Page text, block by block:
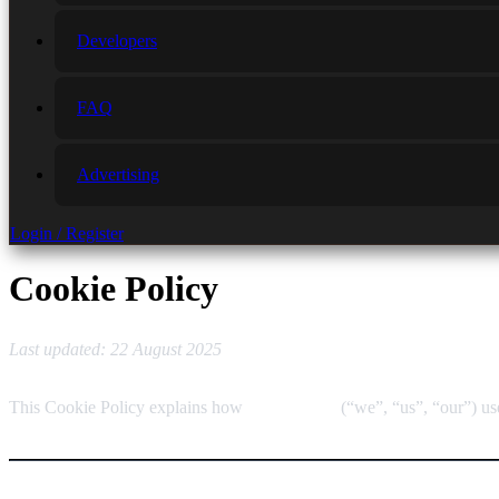
Developers
FAQ
Advertising
Login / Register
Cookie Policy
Last updated: 22 August 2025
This Cookie Policy explains how (“we”, “us”, “our”)